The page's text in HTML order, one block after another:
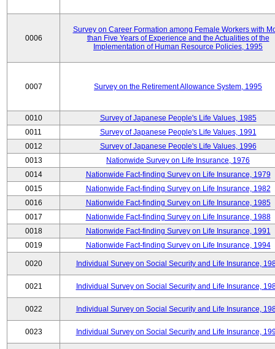
0006
Survey on Career Formation among Female Workers with
than Five Years of Experience and the Actualities of the
Implementation of Human Resource Policies, 1995
0007 Survey on the Retirement Allowance System, 1995
0010
Survey of Japanese People's Life Values, 1985
0011
Survey of Japanese People's Life Values, 1991
0012
Survey of Japanese People's Life Values, 1996
0013
Nationwide Survey on Life Insurance, 1976
0014
Nationwide Fact-finding Survey on Life Insurance, 1979
0015
Nationwide Fact-finding Survey on Life Insurance, 1982
0016
Nationwide Fact-finding Survey on Life Insurance, 1985
0017
Nationwide Fact-finding Survey on Life Insurance, 1988
0018
Nationwide Fact-finding Survey on Life Insurance, 1991
0019
Nationwide Fact-finding Survey on Life Insurance, 1994
0020 Individual Survey on Social Security and Life Insurance,
0021 Individual Survey on Social Security and Life Insurance,
0022 Individual Survey on Social Security and Life Insurance,
0023 Individual Survey on Social Security and Life Insurance,